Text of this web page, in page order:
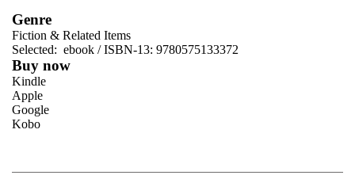
Genre
Fiction & Related Items
Selected: ebook / ISBN-13: 9780575133372
Buy now
Kindle
Apple
Google
Kobo